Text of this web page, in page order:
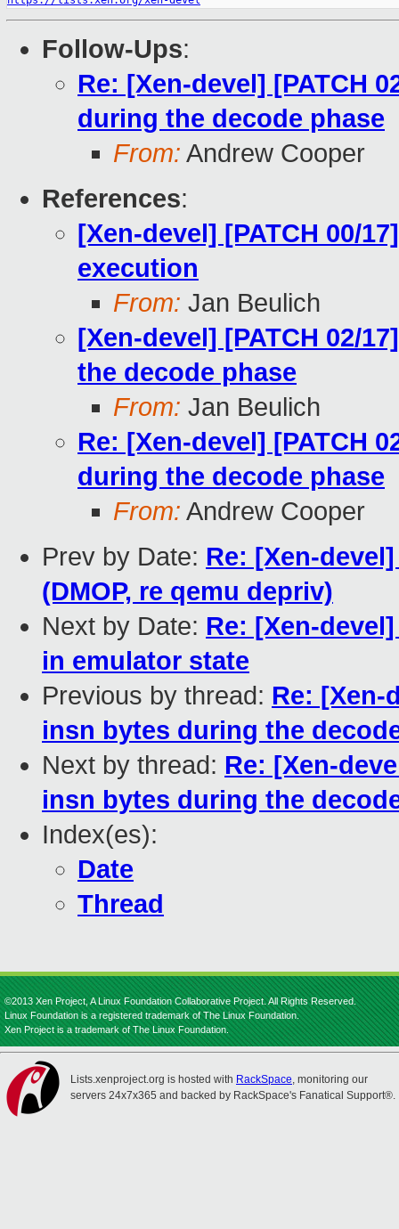
Follow-Ups:
Re: [Xen-devel] [PATCH
during the decode phase
From: Andrew Cooper
References:
[Xen-devel] [PATCH 00/
execution
From: Jan Beulich
[Xen-devel] [PATCH 02/
the decode phase
From: Jan Beulich
Re: [Xen-devel] [PATCH
during the decode phase
From: Andrew Cooper
Prev by Date: Re: [Xen-
(DMOP, re qemu depriv)
Next by Date: Re: [Xen-
in emulator state
Previous by thread: Re: [Xen-
insn bytes during the
Next by thread: Re: [Xen-
insn bytes during the
Index(es):
Date
Thread
©2013 Xen Project, A Linux Foundation Collaborative Project. All Rights Reserved.
Linux Foundation is a registered trademark of The Linux Foundation.
Xen Project is a trademark of The Linux Foundation.
Lists.xenproject.org is hosted with RackSpace, monitoring our
servers 24x7x365 and backed by RackSpace's Fanatical Support®.